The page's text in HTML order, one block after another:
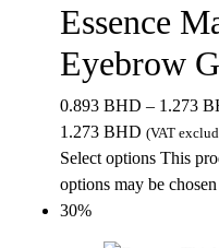
Essence
Eyebrow
0.893 BHD – 1.273
1.273 BHD (VAT
Select options This
options may be
30%